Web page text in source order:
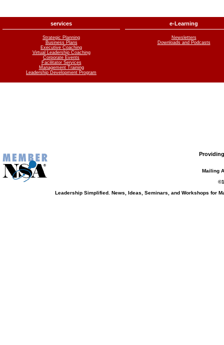
services
Strategic Planning
Business Plans
Executive Coaching
Virtual Leadership Coaching
Corporate Events
Facilitator Services
Management Training
Leadership Development Program
e-Learning
Newsletters
Downloads and Podcasts
Mailing
Leadership Simplified. News, Ideas, Seminars, and Workshops for